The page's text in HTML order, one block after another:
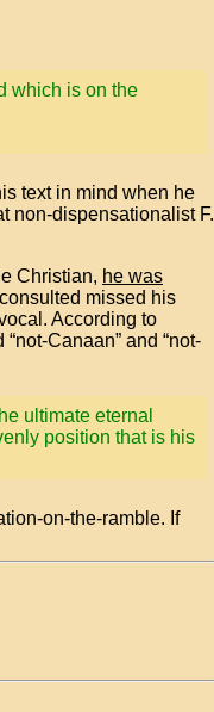
which is on the
text in mind when he
non-dispensationalist F.
Christian, he was
missed his
According to
Canaan” and “not-
ultimate eternal
position that is his
on-the-ramble. If